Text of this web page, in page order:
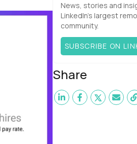
News, stories and
LinkedIn’s largest
community.
SUBSCRIBE ON
Share